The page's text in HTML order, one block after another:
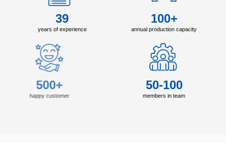
39
years of experience
100+
annual production capacity
500+
happy customer
50-100
members in team